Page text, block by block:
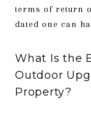
terms of return
dated one can
What Is the
Outdoor
Property?